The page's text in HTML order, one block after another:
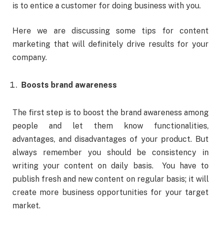
is to entice a customer for doing business with you.
Here we are discussing some tips for content
marketing that will definitely drive results for your
company.
Boosts brand awareness
The first step is to boost the brand awareness among
people and let them know functionalities,
advantages, and disadvantages of your product. But
always remember you should be consistency in
writing your content on daily basis. You have to
publish fresh and new content on regular basis; it will
create more business opportunities for your target
market.